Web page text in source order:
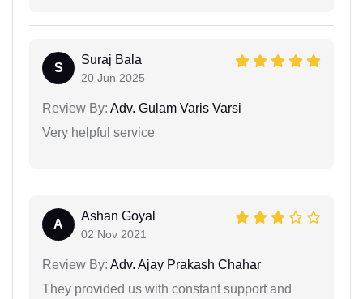
S
Suraj Bala
20 Jun 2025
Review By: Adv. Gulam Varis Varsi
Very helpful service
A
Ashan Goyal
02 Nov 2021
Review By: Adv. Ajay Prakash Chahar
They provided us with constant support and